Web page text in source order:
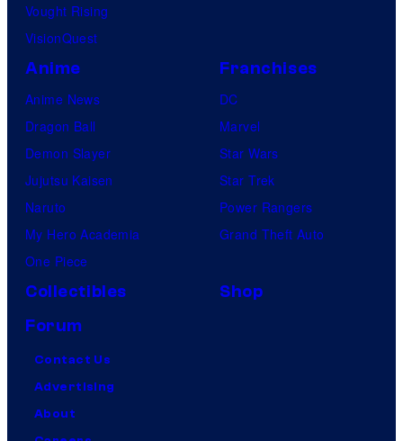
Vought Rising
VisionQuest
Anime
Anime News
Dragon Ball
Demon Slayer
Jujutsu Kaisen
Naruto
My Hero Academia
One Piece
Franchises
DC
Marvel
Star Wars
Star Trek
Power Rangers
Grand Theft Auto
Collectibles
Shop
Forum
Contact Us
Advertising
About